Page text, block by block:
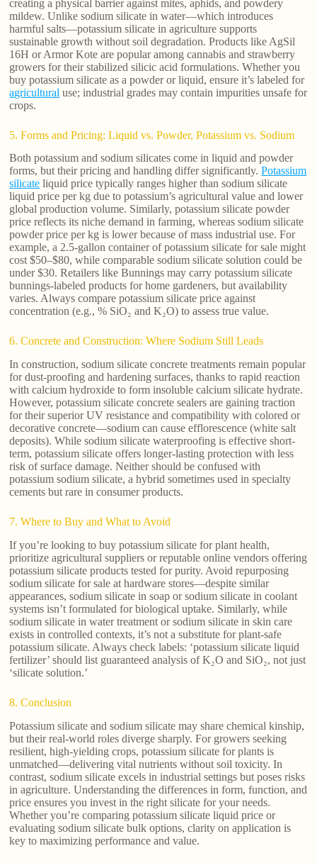
creating a physical barrier against mites, aphids, and powdery
mildew. Unlike sodium silicate in water—which introduces
harmful salts—potassium silicate in agriculture supports
sustainable growth without soil degradation. Products like AgSil
16H or Armor Kote are popular among cannabis and strawberry
growers for their stabilized silicic acid formulations. Whether you
buy potassium silicate as a powder or liquid, ensure it’s labeled for
agricultural use; industrial grades may contain impurities unsafe for
crops.
5. Forms and Pricing: Liquid vs. Powder, Potassium vs. Sodium
Both potassium and sodium silicates come in liquid and powder
forms, but their pricing and handling differ significantly.Potassium
silicate liquid price typically ranges higher than sodium silicate
liquid price per kg due to potassium’s agricultural value and lower
global production volume. Similarly, potassium silicate powder
price reflects its niche demand in farming, whereas sodium silicate
powder price per kg is lower because of mass industrial use. For
example, a 2.5-gallon container of potassium silicate for sale might
cost $50–$80, while comparable sodium silicate solution could be
under $30. Retailers like Bunnings may carry potassium silicate
bunnings-labeled products for home gardeners, but availability
varies. Always compare potassium silicate price against
concentration (e.g., % SiO₂ and K₂O) to assess true value.
6. Concrete and Construction: Where Sodium Still Leads
In construction, sodium silicate concrete treatments remain popular
for dust-proofing and hardening surfaces, thanks to rapid reaction
with calcium hydroxide to form insoluble calcium silicate hydrate.
However, potassium silicate concrete sealers are gaining traction
for their superior UV resistance and compatibility with colored or
decorative concrete—sodium can cause efflorescence (white salt
deposits). While sodium silicate waterproofing is effective short-
term, potassium silicate offers longer-lasting protection with less
risk of surface damage. Neither should be confused with
potassium sodium silicate, a hybrid sometimes used in specialty
cements but rare in consumer products.
7. Where to Buy and What to Avoid
If you’re looking to buy potassium silicate for plant health,
prioritize agricultural suppliers or reputable online vendors offering
potassium silicate products tested for purity. Avoid repurposing
sodium silicate for sale at hardware stores—despite similar
appearances, sodium silicate in soap or sodium silicate in coolant
systems isn’t formulated for biological uptake. Similarly, while
sodium silicate in water treatment or sodium silicate in skin care
exists in controlled contexts, it’s not a substitute for plant-safe
potassium silicate. Always check labels: ‘potassium silicate liquid
fertilizer’ should list guaranteed analysis of K₂O and SiO₂, not just
‘silicate solution.’
8. Conclusion
Potassium silicate and sodium silicate may share chemical kinship,
but their real-world roles diverge sharply. For growers seeking
resilient, high-yielding crops, potassium silicate for plants is
unmatched—delivering vital nutrients without soil toxicity. In
contrast, sodium silicate excels in industrial settings but poses risks
in agriculture. Understanding the differences in form, function, and
price ensures you invest in the right silicate for your needs.
Whether you’re comparing potassium silicate liquid price or
evaluating sodium silicate bulk options, clarity on application is
key to maximizing performance and value.